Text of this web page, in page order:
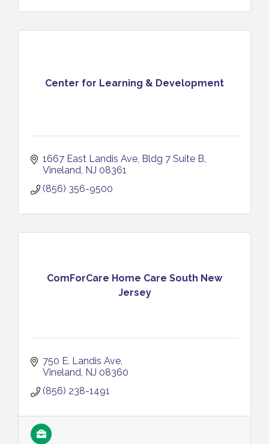
Center for Learning & Development
1667 East Landis Ave Bldg 7 Suite B
Vineland NJ 08361
(856) 356-9500
ComForCare Home Care South New
Jersey
750 E. Landis Ave
Vineland NJ 08360
(856) 238-1491